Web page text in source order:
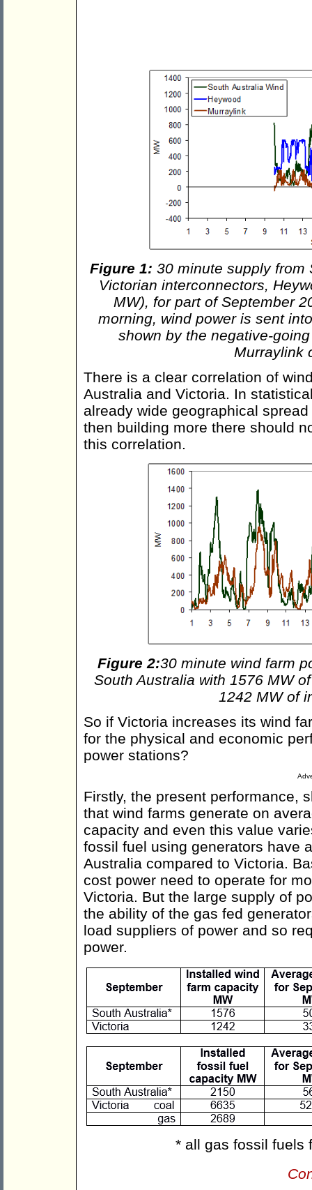
Figure 1: 30 minute supply from
Victorian interconnectors,
MW), for part of September
morning, wind power is sent
shown by the negative-
Murraylink
There is a clear correlation of
Australia and Victoria. In
already wide geographical
then building more there should
this correlation.
Figure 2:30 minute wind farm
South Australia with 1576 MW
1242 MW of
So if Victoria increases its wind
for the physical and economic
power stations?
Firstly, the present performance,
that wind farms generate on
capacity and even this value
fossil fuel using generators have
Australia compared to Victoria.
cost power need to operate for
Victoria. But the large supply of
the ability of the gas fed
load suppliers of power and so
power.
* all gas fossil fuels